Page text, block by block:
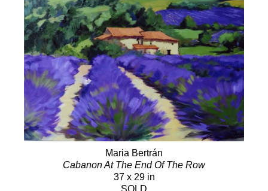
Maria Bertrán
Cabanon At The End Of The Row
37 x 29 in